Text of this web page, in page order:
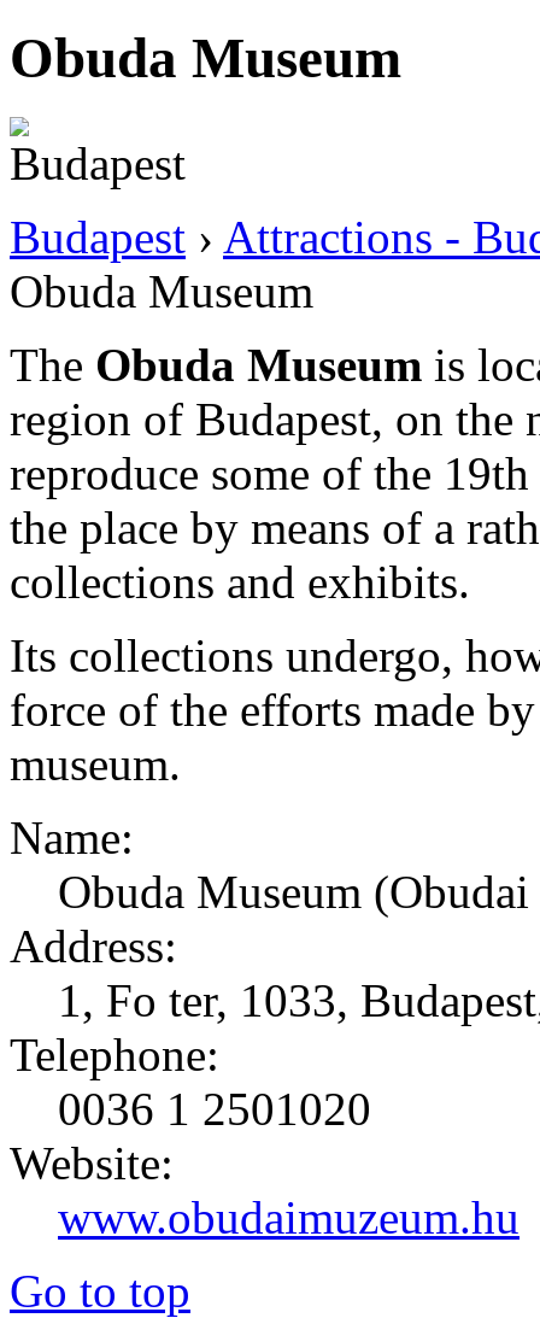
Obuda Museum
Budapest › Attractions -
Obuda Museum
The Obuda Museum is
region of Budapest, on
reproduce some of the
the place by means of a
collections and exhibits.
Its collections undergo,
force of the efforts made
museum.
Name:
Obuda Museum
Address:
1, Fo ter, 1033,
Telephone:
0036 1 2501020
Website:
www.obudaimuzeum.hu
Go to top